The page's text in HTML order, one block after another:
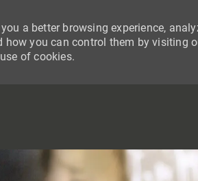
a better browsing experience,
how you can control them by visiting
of cookies.